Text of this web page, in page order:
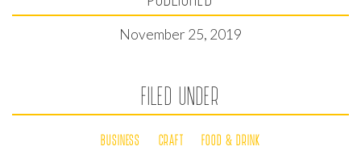
November 25, 2019
FILED UNDER
BUSINESS CRAFT FOOD & DRINK